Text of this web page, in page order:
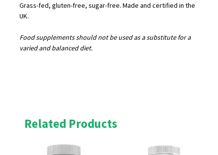
Related Products
Original
Grass-fed, gluten-free, sugar-free. Made and certified in the
UK.
Food supplements should not be used as a substitute for a
varied and balanced diet.